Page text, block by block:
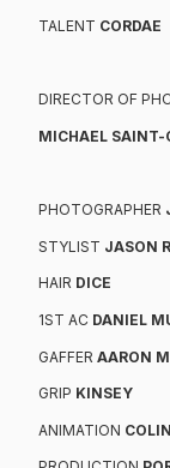
TALENT CORDAE
DIRECTOR OF
MICHAEL SAINT-
PHOTOGRAPHER
STYLIST JASON
HAIR DICE
1ST AC DANIEL
GAFFER AARON
GRIP KINSEY
ANIMATION